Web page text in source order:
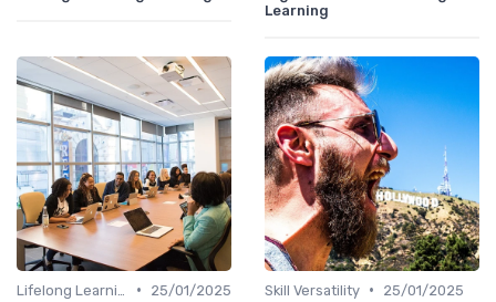
Learning
•
25/01/2025
Skill Versatility •
25/01/2025